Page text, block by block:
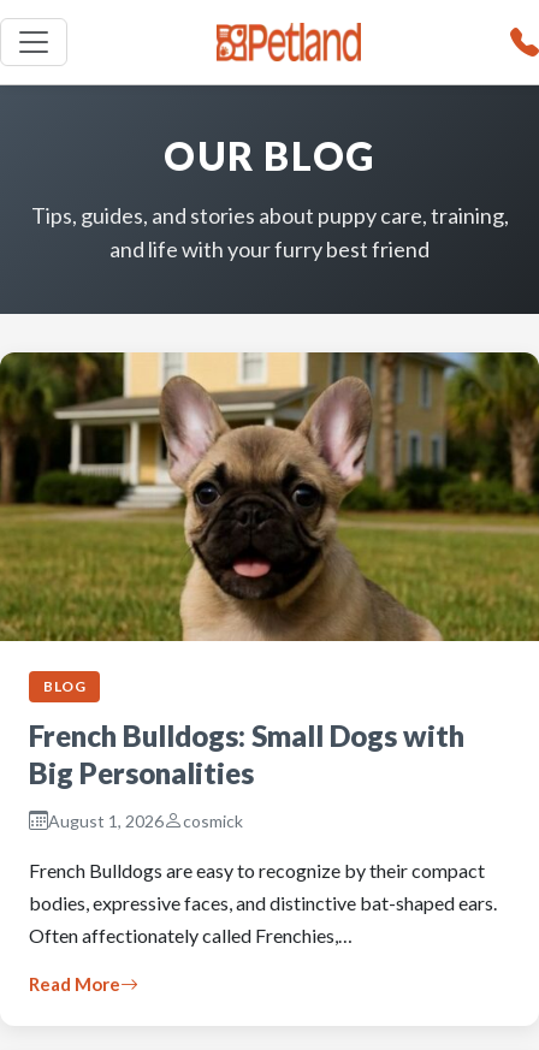
OUR BLOG
Tips, guides, and stories about puppy care, training,
and life with your furry best friend
BLOG
French Bulldogs: Small Dogs with
Big Personalities
August 1, 2026 cosmick
French Bulldogs are easy to recognize by their compact
bodies, expressive faces, and distinctive bat-shaped ears.
Often affectionately called Frenchies,…
Read More